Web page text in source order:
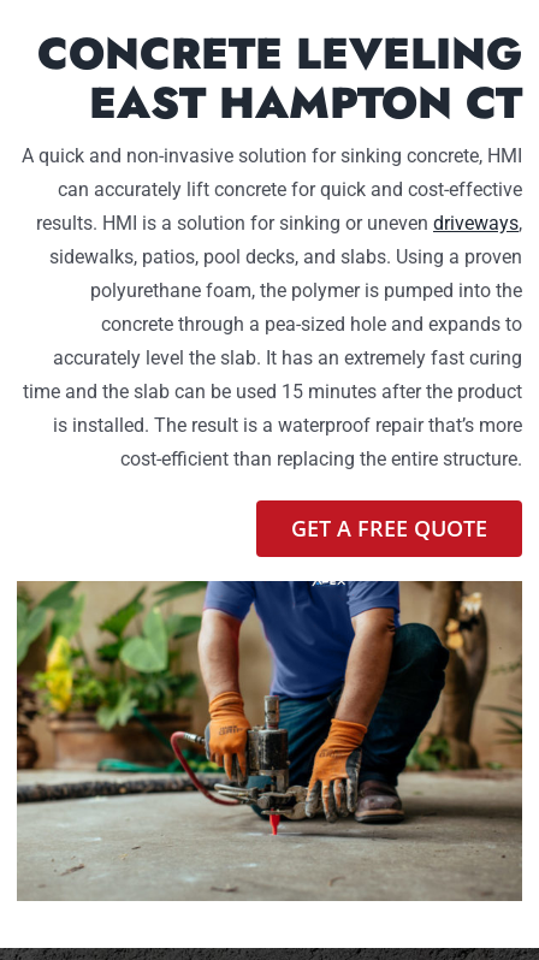
CONCRETE LEVELING
EAST HAMPTON CT
A quick and non-invasive solution for sinking concrete, HMI
can accurately lift concrete for quick and cost-effective
results. HMI is a solution for sinking or unevendriveways,
sidewalks, patios, pool decks, and slabs. Using a proven
polyurethane foam, the polymer is pumped into the
concrete through a pea-sized hole and expands to
accurately level the slab. It has an extremely fast curing
time and the slab can be used 15 minutes after the product
is installed. The result is a waterproof repair that’s more
cost-efficient than replacing the entire structure.
GET A FREE QUOTE